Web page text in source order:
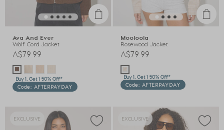
Ava And Ever
Wolf Cord Jacket
A$79.99
Buy 1, Get 1 50% Off*
Code: AFTERPAYDAY
Mooloola
Rosewood Jacket
A$79.99
Buy 1, Get 1 50% Off*
Code: AFTERPAYDAY
EXCLUSIVE EXCLUSIVE